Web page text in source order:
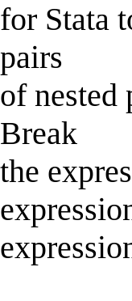
for Stata
pairs
of nested
Break
the